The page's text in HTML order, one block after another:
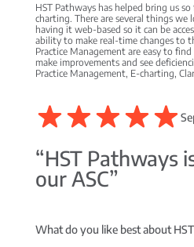
HST Pathways has helped bring us
charting. There are several things we
having it web-based so it can be
ability to make real-time changes to
Practice Management are easy to
make improvements and see
Practice Management, E-charting,
“HST Pathways
our ASC”
What do you like best about